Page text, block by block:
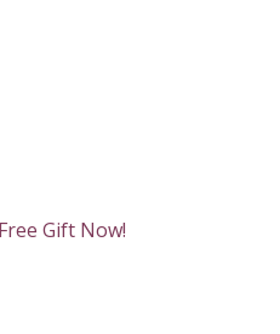
Gift Now!